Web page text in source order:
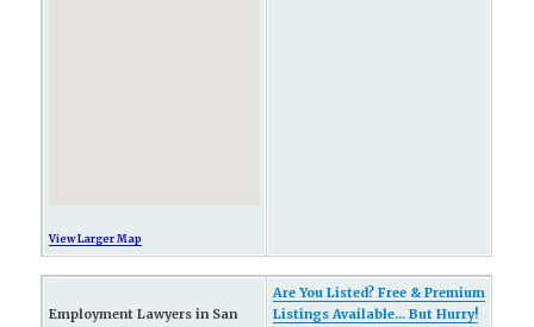
View Larger Map
Employment Lawyers in San
Are You Listed? Free & Premium
Listings Available... But Hurry!